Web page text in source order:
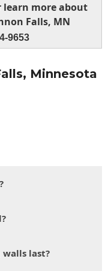
learn more about
Falls, MN
9653
Minnesota
last?